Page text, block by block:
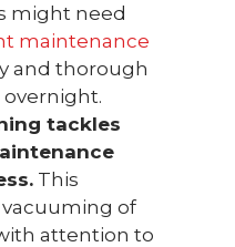
might need
maintenance
and thorough
tackles
This
of
attention to